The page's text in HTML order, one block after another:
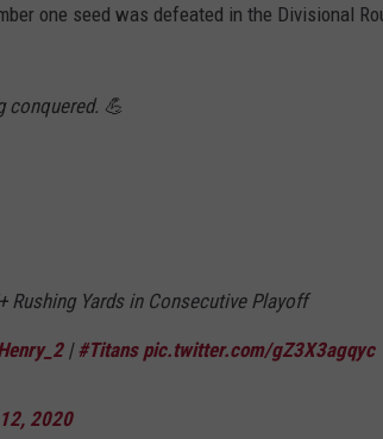
one seed was defeated in the Divisional
conquered. 💪
Rushing Yards in Consecutive Playoff
| #Titans pic.twitter.com/gZ3X3agqyc
2020